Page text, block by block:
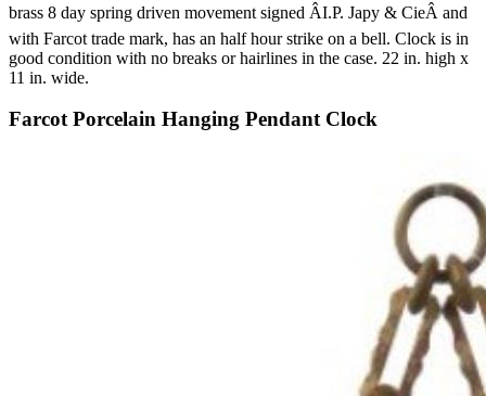
brass 8 day spring driven movement signed ÂI.P. Japy & CieÂ and
with Farcot trade mark, has an half hour strike on a bell. Clock is in
good condition with no breaks or hairlines in the case. 22 in. high x
11 in. wide.
Farcot Porcelain Hanging Pendant Clock